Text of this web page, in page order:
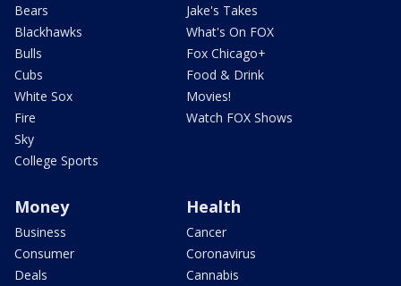
Bears
Blackhawks
Bulls
Cubs
White Sox
Fire
Sky
College Sports
Jake's Takes
What's On FOX
Fox Chicago+
Food & Drink
Movies!
Watch FOX Shows
Money
Business
Consumer
Deals
Health
Cancer
Coronavirus
Cannabis